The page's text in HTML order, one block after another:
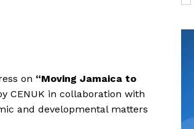
on “Moving Jamaica to
CENUK in collaboration with
and developmental matters